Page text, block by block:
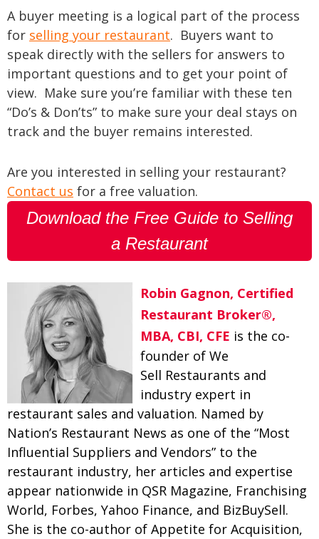
A buyer meeting is a logical part of the process
for selling your restaurant. Buyers want to
speak directly with the sellers for answers to
important questions and to get your point of
view. Make sure you’re familiar with these ten
“Do’s & Don’ts” to make sure your deal stays on
track and the buyer remains interested.
Are you interested in selling your restaurant?
Contact us for a free valuation.
Download the Free Guide to Selling
a Restaurant
Robin Gagnon, Certified
Restaurant Broker®,
MBA, CBI, CFE is the co-
founder of We
Sell Restaurants and
industry expert in
restaurant sales and valuation. Named by
Nation’s Restaurant News as one of the “Most
Influential Suppliers and Vendors” to the
restaurant industry, her articles and expertise
appear nationwide in QSR Magazine, Franchising
World, Forbes, Yahoo Finance, and BizBuySell.
She is the co-author of Appetite for Acquisition,